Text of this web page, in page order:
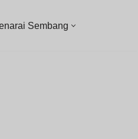
Sembang